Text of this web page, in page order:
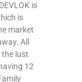
is
is
market
All
lust
12